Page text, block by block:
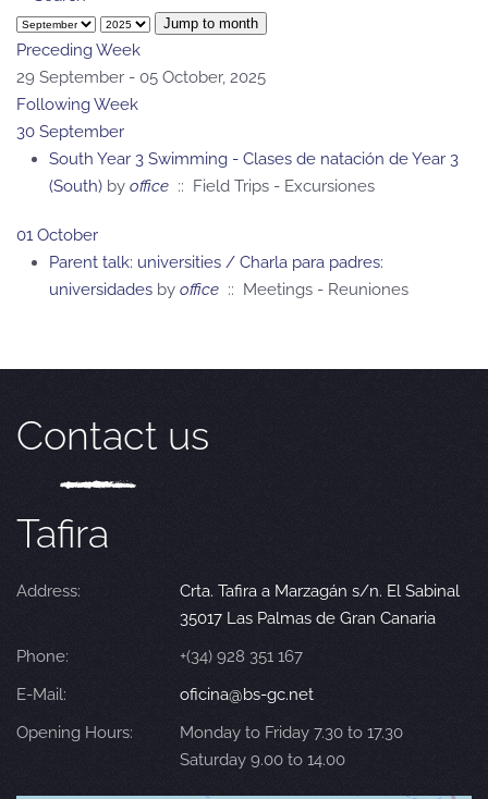
Jump to month
Preceding Week
29 September - 05 October, 2025
Following Week
30 September
South Year 3 Swimming - Clases de natación de Year 3
(South) by office :: Field Trips - Excursiones
01 October
Parent talk: universities / Charla para padres:
universidades by office :: Meetings - Reuniones
Contact us
Tafira
Address:
Crta. Tafira a Marzagán s/n. El Sabinal
35017 Las Palmas de Gran Canaria
Phone:
+(34) 928 351 167
E-Mail:
oficina@bs-gc.net
Opening Hours:
Monday to Friday 7.30 to 17.30
Saturday 9.00 to 14.00